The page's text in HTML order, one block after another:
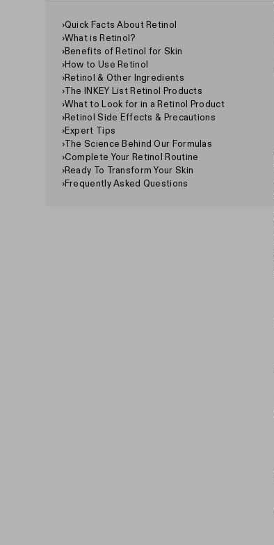
›Quick Facts About Retinol
›What is Retinol?
›Benefits of Retinol for Skin
›How to Use Retinol
›Retinol & Other Ingredients
›The INKEY List Retinol Products
›What to Look for in a Retinol Product
›Retinol Side Effects & Precautions
›Expert Tips
›The Science Behind Our Formulas
›Complete Your Retinol Routine
›Ready To Transform Your Skin
›Frequently Asked Questions